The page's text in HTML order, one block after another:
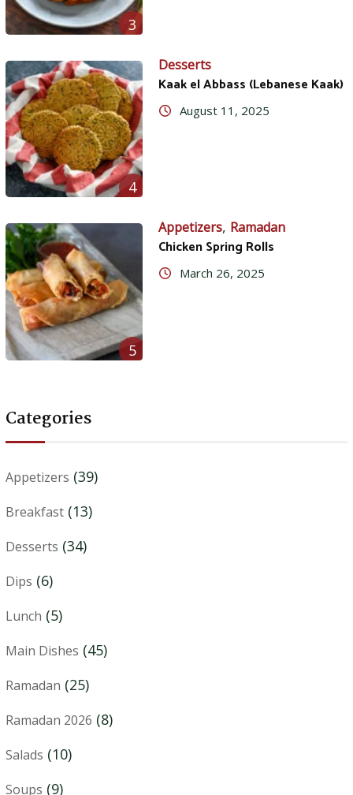
3
4
Desserts
Kaak el Abbass (Lebanese Kaak)
August 11, 2025
5
Appetizers, Ramadan
Chicken Spring Rolls
March 26, 2025
Categories
Appetizers (39)
Breakfast (13)
Desserts (34)
Dips (6)
Lunch (5)
Main Dishes (45)
Ramadan (25)
Ramadan 2026 (8)
Salads (10)
Soups (9)